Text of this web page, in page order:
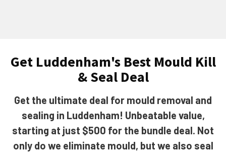
Get Luddenham's Best Mould Kill
& Seal Deal
Get the ultimate deal for mould removal and
sealing in Luddenham! Unbeatable value,
starting at just $500 for the bundle deal. Not
only do we eliminate mould, but we also seal